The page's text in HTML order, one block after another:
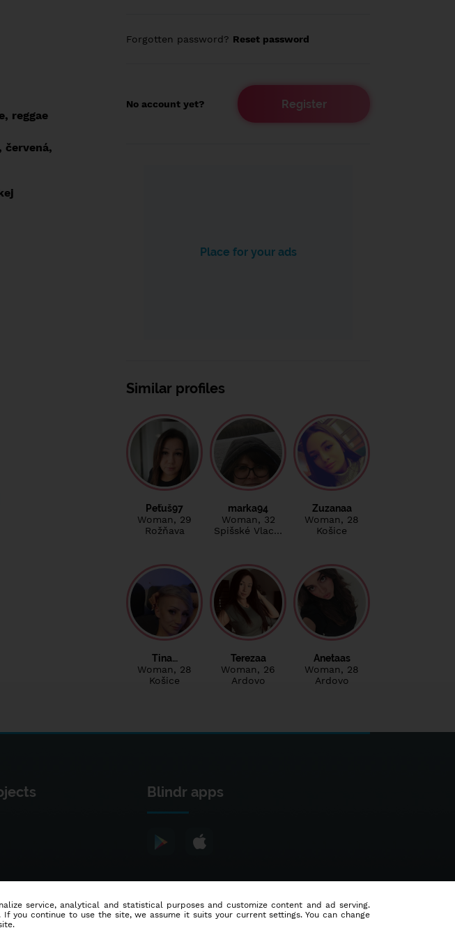
reggae
červená,
Forgotten password? Reset password
No account yet? Register
Place for your ads
Similar profiles
Peťuš97
Woman, 29
Rožňava
marka94
Woman, 32
Spišské Vlac…
Zuzanaa
Woman, 28
Košice
Tina…
Woman, 28
Košice
Terezaa
Woman, 26
Ardovo
Anetaas
Woman, 28
Ardovo
Blindr apps
service, analytical and statistical purposes and customize content and ad serving.
continue to use the site, we assume it suits your current settings. You can change